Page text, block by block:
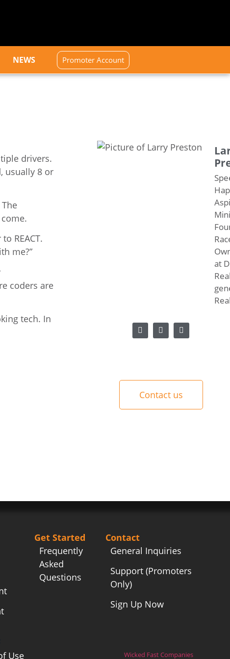
NEWS Promoter Account
drivers.
usually 8 or
REACT.
me?”
coders are
tech. In
at
Contact us
Use
Get Started
Frequently
Asked
Questions
Contact
General Inquiries
Support (Promoters
Only)
Sign Up Now
Wicked Fast Companies